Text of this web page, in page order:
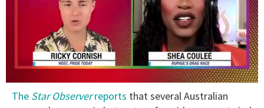
ofThe Star Observerreports that several Australian